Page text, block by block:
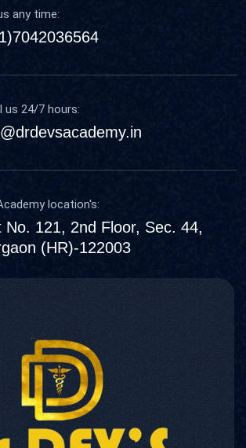
any time:
us 24/7 hours:
location's:
No. 121, 2nd Floor, Sec. 44,
(HR)-122003